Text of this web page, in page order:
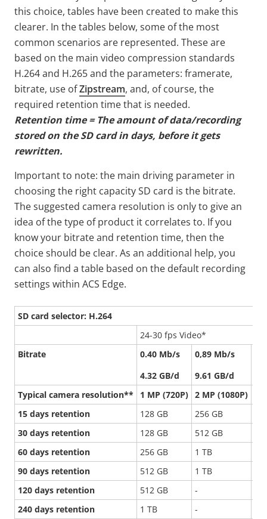
this choice, tables have been created to make this
clearer. In the tables below, some of the most
common scenarios are represented. These are
based on the main video compression standards
H.264 and H.265 and the parameters: framerate,
bitrate, use ofZipstream, and, of course, the
required retention time that is needed.
Retention time = The amount of data/recording
stored on the SD card in days, before it gets
rewritten.
Important to note: the main driving parameter in
choosing the right capacity SD card is the bitrate.
The suggested camera resolution is only to give an
idea of the type of product it correlates to. If you
know your bitrate and retention time, then the
choice should be clear. As an additional help, you
can also find a table based on the default recording
settings within ACS Edge.
SD card selector: H.264
24-30 fps Video*
Bitrate
0.40 Mb/s
4.32 GB/d
0,89 Mb/s
9.61 GB/d
Typical camera resolution**
1 MP (720P) 2 MP (1080P)
15 days retention
128 GB 256 GB
30 days retention
128 GB 512 GB
60 days retention
256 GB 1 TB
90 days retention
512 GB 1 TB
120 days retention
512 GB -
240 days retention
1 TB -